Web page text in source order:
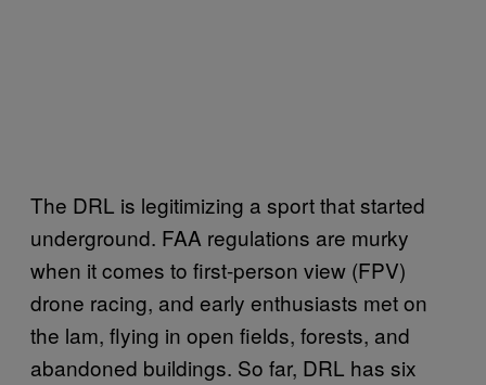
The DRL is legitimizing a sport that started
underground. FAA regulations are murky
when it comes to first-person view (FPV)
drone racing, and early enthusiasts met on
the lam, flying in open fields, forests, and
abandoned buildings. So far, DRL has six